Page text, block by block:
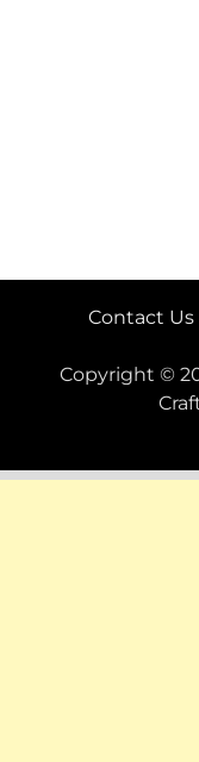
Contact Us
Copyright ©